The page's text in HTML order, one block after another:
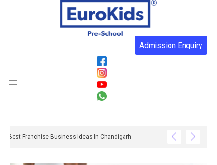
Admission Enquiry
Best Franchise Business Ideas In Chandigarh